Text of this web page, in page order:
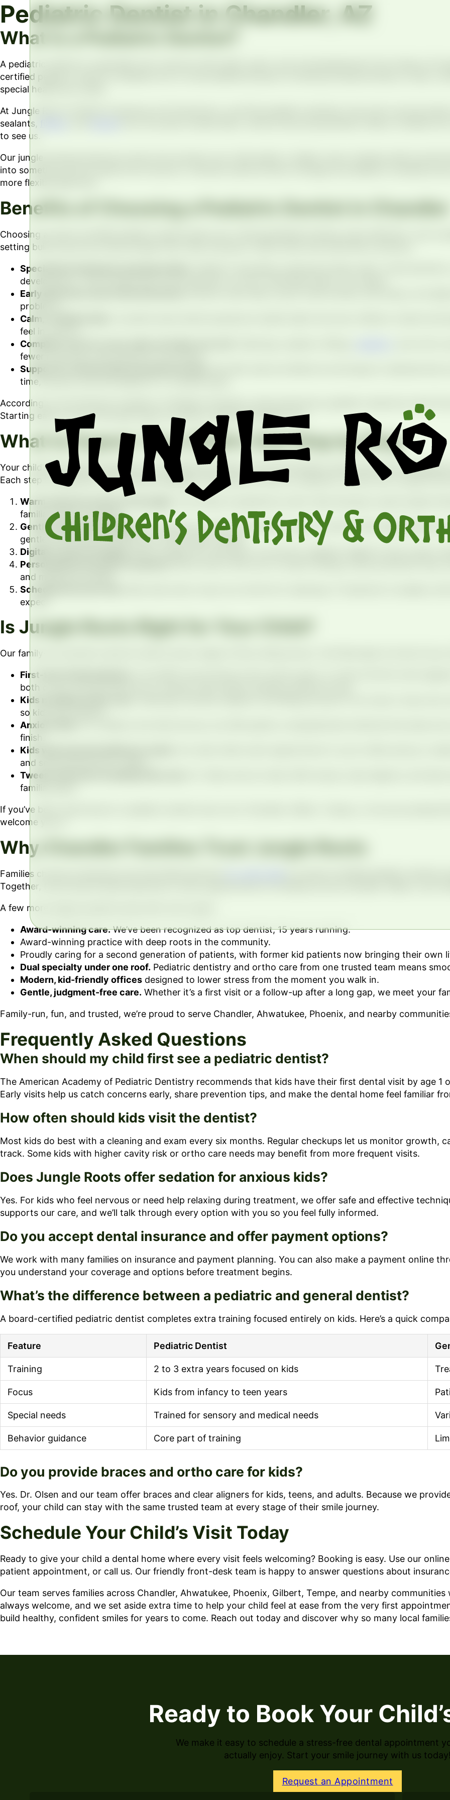
Pediatric Dentist in Chandler, AZ
What Is a Pediatric Dentist?
A pediatric dentist is a specialist who cares for kids’ teeth, gums, and oral development from infancy
certified pediatric dentist completes two to three additional years of training focused entirely on kids,
special healthcare needs.
At Jungle Roots Children’s Dentistry & Orthodontics, you’ll find pediatric dentistry and ortho care all
sealants,
from the same trusted team, without bouncing between offices. Families
to see us.
Our jungle-themed adventure starts the moment your child walks in. Bright colors, friendly staff, and kid-
into something kids actually look forward to. We also welcome kids of all ages and abilities, including
more flexible approach.
Benefits of Choosing a Pediatric Dentist in Chandler
Choosing a board-certified pediatric dentist gives your child specialized training, early detection, and
setting built around how kids actually think, feel, and grow. Here’s what that looks like in practice.
Specialized training for growing smiles.
development. That training also covers behavior, so your child feels heard, not rushed.
Early detection saves time and stress.
Routine visits help us spot small cavities, bite issues, and
problems.
Calm, confident kids.
A positive early dental experience builds habits that last a lifetime. Gentle
feel in control.
Complete care for every smile, all under one roof.
, and ortho
fewer new faces, less stress for your family.
Support for anxious kids and special needs.
We offer safe and effective techniques to alleviate fear
time, sensory accommodations, or a slower pace.
According to the American Academy of Pediatric Dentistry, kids should see a pediatric dentist by their
Starting early is one of the best ways to prevent cavities and build trust.
What to Expect: Your Child’s Visit Step by Step
Your child’s first dental experience at Jungle Roots follows the same friendly routine every time,
Each step is explained in kid-friendly language, with plenty of time for questions. Here’s how a typical
Warm welcome and tour the jungle.
Your family is greeted by name. New kids get a quick jungle-
familiar before we begin.
Gentle exam and cleaning.Dr. Culp and our team check teeth, gums, and bite while explaining
gentle, and paused anytime your child needs a break.
Digital X-rays as needed.
When images are necessary, we use low-radiation digital X-rays to get a
Personalized care plan for parents.
We sit down with you to review findings, share prevention tips,
and milestones ahead.
Schedule the next visit.
Most kids return every six months for cleanings. If treatment is needed,
expect.
Is Jungle Roots Right for Your Child?
Our family-run practice cares for kids at every stage of their smile journey. You’ll feel right at home if your
First-time dental patients.
The AAPD recommends a first visit by age 1 or when the first tooth
both of you, and we take time to answer every parent question along the way.
Kids needing routine care.
Cleanings, fluoride, sealants, and fillings are part of our day-to-day
so kids stay relaxed.
Anxious kids.
For children who feel nervous, we offer gentle, compassionate methods that ease
finish.
Kids with special healthcare needs.
Our team tailors each appointment to your child’s sensory,
and setting whenever it helps.
Tweens and teens needing ortho care.
Dr. Olsen and our team offer braces, clear aligners, and
familiar place.
If you’ve been searching for a pediatric dentist near me in Chandler, Gilbert, Tempe, or the surrounding
welcome you in.
Why Chandler Families Trust Jungle Roots
Families choose us because care here feels personal.
Together, they bring focused expertise to every appointment for families across Chandler, Gilbert, and
A few more reasons parents stay with us for years:
Award-winning care.We’ve been recognized as top dentist, 15 years running.
Award-winning practice with deep roots in the community.
Proudly caring for a second generation of patients, with former kid patients now bringing their own
Dual specialty under one roof. Pediatric dentistry and ortho care from one trusted team means
Modern, kid-friendly offices designed to lower stress from the moment you walk in.
Gentle, judgment-free care. Whether it’s a first visit or a follow-up after a long gap, we meet your
Family-run, fun, and trusted, we’re proud to serve Chandler, Ahwatukee, Phoenix, and nearby
Frequently Asked Questions
When should my child first see a pediatric dentist?
The American Academy of Pediatric Dentistry recommends that kids have their first dental visit by age
Early visits help us catch concerns early, share prevention tips, and make the dental home feel familiar
How often should kids visit the dentist?
Most kids do best with a cleaning and exam every six months. Regular checkups let us monitor growth,
track. Some kids with higher cavity risk or ortho care needs may benefit from more frequent visits.
Does Jungle Roots offer sedation for anxious kids?
Yes. For kids who feel nervous or need help relaxing during treatment, we offer safe and effective
supports our care, and we’ll talk through every option with you so you feel fully informed.
Do you accept dental insurance and offer payment options?
We work with many families on insurance and payment planning. You can also make a payment online
you understand your coverage and options before treatment begins.
What’s the difference between a pediatric and general dentist?
A board-certified pediatric dentist completes extra training focused entirely on kids. Here’s a quick
Feature Pediatric Dentist
Training 2 to 3 extra years focused on kids
Focus Kids from infancy to teen years
Special needs Trained for sensory and medical needs
Behavior guidance Core part of training
Do you provide braces and ortho care for kids?
Yes. Dr. Olsen and our team offer braces and clear aligners for kids, teens, and adults. Because we
roof, your child can stay with the same trusted team at every stage of their smile journey.
Schedule Your Child’s Visit Today
Ready to give your child a dental home where every visit feels welcoming? Booking is easy. Use our
patient appointment, or call us. Our friendly front-desk team is happy to answer questions about
Our team serves families across Chandler, Ahwatukee, Phoenix, Gilbert, Tempe, and nearby
always welcome, and we set aside extra time to help your child feel at ease from the very first
build healthy, confident smiles for years to come. Reach out today and discover why so many local
Ready to Book Your
We make it easy to schedule a stress-free dental appointment
actually enjoy. Start your smile journey with us today!
Request an Appointment